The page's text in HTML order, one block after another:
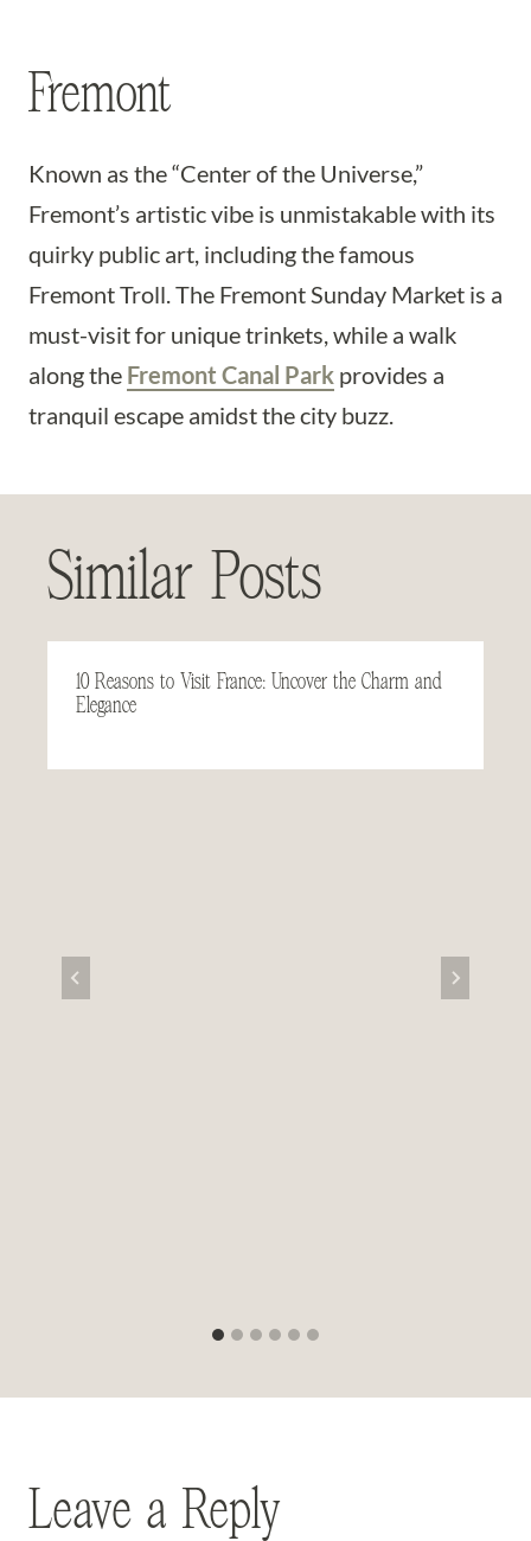
Fremont
Known as the “Center of the Universe,”
Fremont’s artistic vibe is unmistakable with its
quirky public art, including the famous
Fremont Troll. The Fremont Sunday Market is a
must-visit for unique trinkets, while a walk
along the Fremont Canal Park provides a
tranquil escape amidst the city buzz.
Similar Posts
10 Reasons to Visit France: Uncover the Charm and
Elegance
Leave a Reply